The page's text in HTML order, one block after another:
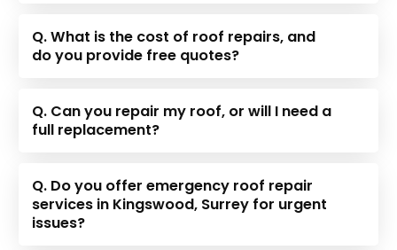
Q. What is the cost of roof repairs, and
do you provide free quotes?
Q. Can you repair my roof, or will I need a
full replacement?
Q. Do you offer emergency roof repair
services in Kingswood, Surrey for urgent
issues?